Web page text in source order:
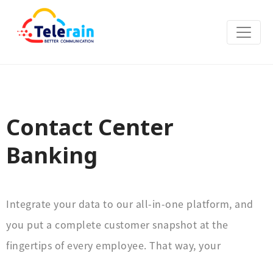
Contact Center
Banking
Integrate your data to our all-in-one platform, and
you put a complete customer snapshot at the
fingertips of every employee. That way, your